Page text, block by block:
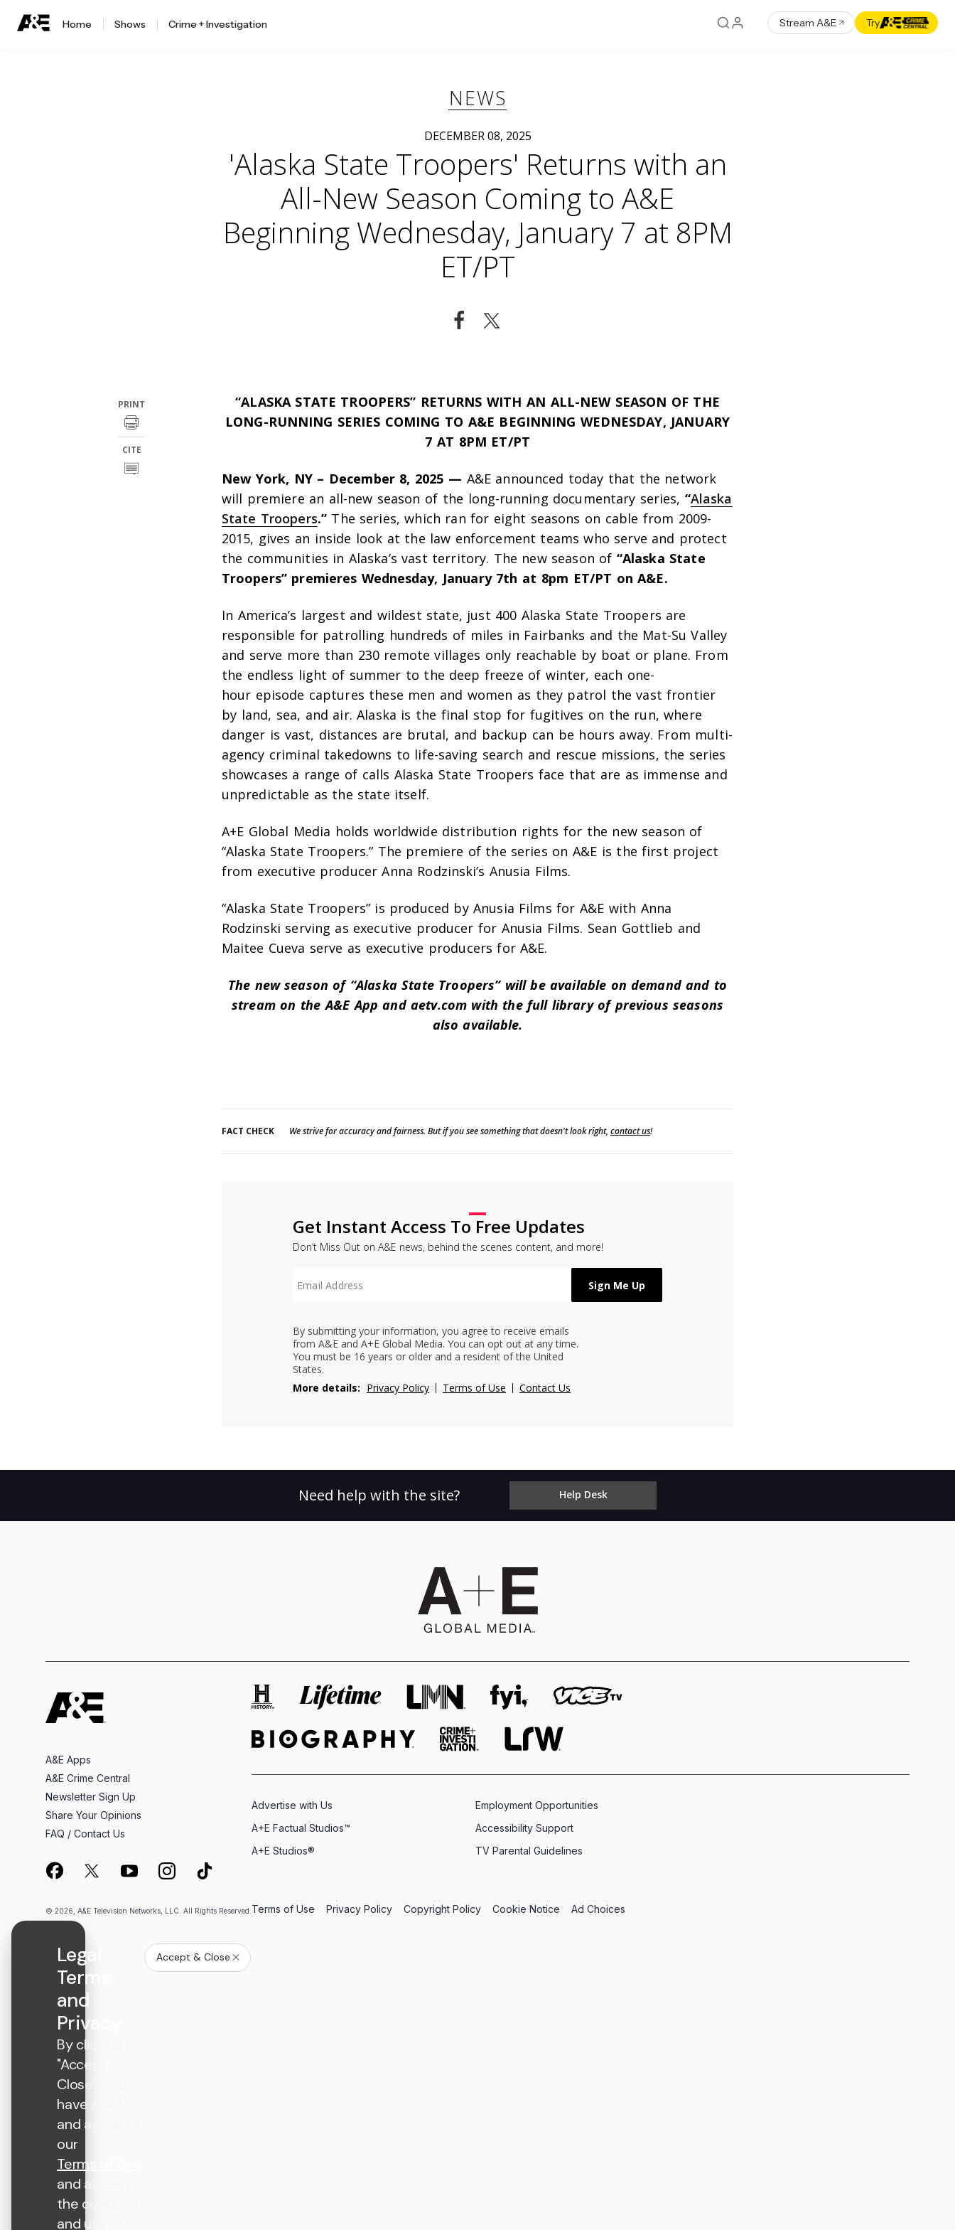
Home Shows Crime + Investigation Stream A&E Try
NEWS
DECEMBER 08, 2025
'Alaska State Troopers' Returns with an
All-New Season Coming to A&E
Beginning Wednesday, January 7 at 8PM
ET/PT
PRINT
CITE
“ALASKA STATE TROOPERS” RETURNS WITH AN ALL-NEW SEASON OF THE
LONG-RUNNING SERIES COMING TO A&E BEGINNING WEDNESDAY, JANUARY
7 AT 8PM ET/PT
New York, NY – December 8, 2025 — A&E announced today that the network
will premiere an all-new season of the long-running documentary series, “Alaska
State Troopers.” The series, which ran for eight seasons on cable from 2009-
2015, gives an inside look at the law enforcement teams who serve and protect
the communities in Alaska’s vast territory. The new season of “Alaska State
Troopers” premieres Wednesday, January 7th at 8pm ET/PT on A&E.
In America’s largest and wildest state, just 400 Alaska State Troopers are
responsible for patrolling hundreds of miles in Fairbanks and the Mat-Su Valley
and serve more than 230 remote villages only reachable by boat or plane. From
the endless light of summer to the deep freeze of winter, each one-
hour episode captures these men and women as they patrol the vast frontier
by land, sea, and air. Alaska is the final stop for fugitives on the run, where
danger is vast, distances are brutal, and backup can be hours away. From multi-
agency criminal takedowns to life-saving search and rescue missions, the series
showcases a range of calls Alaska State Troopers face that are as immense and
unpredictable as the state itself.
A+E Global Media holds worldwide distribution rights for the new season of
“Alaska State Troopers.” The premiere of the series on A&E is the first project
from executive producer Anna Rodzinski’s Anusia Films.
“Alaska State Troopers” is produced by Anusia Films for A&E with Anna
Rodzinski serving as executive producer for Anusia Films. Sean Gottlieb and
Maitee Cueva serve as executive producers for A&E.
The new season of “Alaska State Troopers” will be available on demand and to
stream on the A&E App and aetv.com with the full library of previous seasons
also available.
FACT CHECK We strive for accuracy and fairness. But if you see something that doesn't look right, contact us!
Get Instant Access To Free Updates
Don’t Miss Out on A&E news, behind the scenes content, and more!
By submitting your information, you agree to receive emails
from A&E and A+E Global Media. You can opt out at any time.
You must be 16 years or older and a resident of the United
States.
More details: Privacy Policy Terms of Use Contact Us
Need help with the site? Help Desk
A&E Apps
A&E Crime Central
Newsletter Sign Up
Share Your Opinions
FAQ / Contact Us
© 2026, A&E Television Networks, LLC. All Rights Reserved.
Advertise with Us
Employment Opportunities
A+E Factual Studios™
Accessibility Support
A+E Studios®
TV Parental Guidelines
Terms of Use Privacy Policy Copyright Policy Cookie Notice Ad Choices
Legal
Terms
and
Privacy
By clicking
"Accept &
Close", you
have read
and agree to
our
Terms of Use
and agree to
the collection
and use of
Accept & Close